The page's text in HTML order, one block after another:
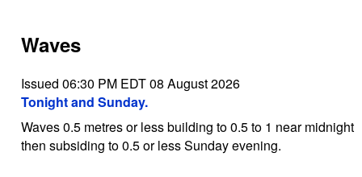
Waves
Issued 06:30 PM EDT 08 August 2026
Tonight and Sunday.
Waves 0.5 metres or less building to 0.5 to 1 near midnight
then subsiding to 0.5 or less Sunday evening.